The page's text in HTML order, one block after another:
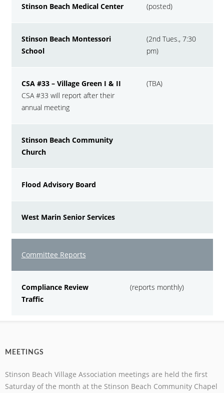
Stinson Beach Medical Center (posted)
Stinson Beach Montessori
School
(2nd Tues., 7:30
pm)
CSA #33 – Village Green I & II
CSA #33 will report after their
annual meeting
(TBA)
Stinson Beach Community
Church
Flood Advisory Board
West Marin Senior Services
Committee Reports
Compliance Review
Traffic
(reports monthly)
MEETINGS
Stinson Beach Village Association meetings are held the first
Saturday of the month at the Stinson Beach Community Chapel